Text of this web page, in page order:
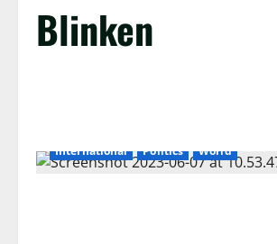
Blinken
International Politics World